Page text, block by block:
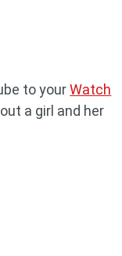
to yourWatch
a girl and her